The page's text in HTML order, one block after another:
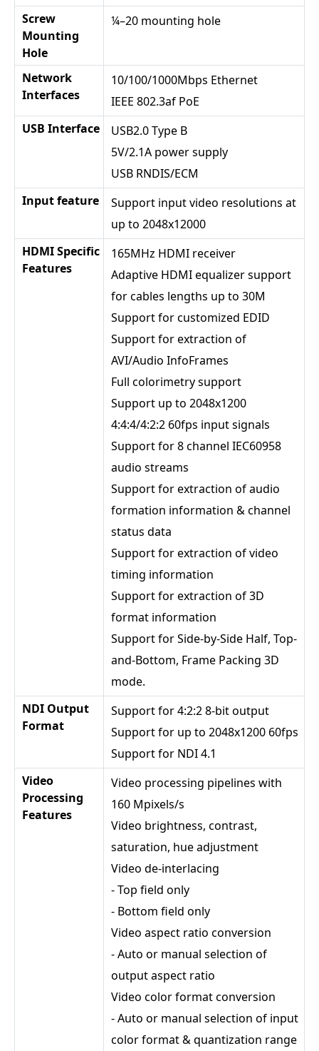
Screw
Mounting
Hole
¼–20 mounting hole
Network
Interfaces
10/100/1000Mbps Ethernet
IEEE 802.3af PoE
USB Interface
USB2.0 Type B
5V/2.1A power supply
USB RNDIS/ECM
Input feature
Support input video resolutions at
up to 2048x12000
HDMI Specific
Features
165MHz HDMI receiver
Adaptive HDMI equalizer support
for cables lengths up to 30M
Support for customized EDID
Support for extraction of
AVI/Audio InfoFrames
Full colorimetry support
Support up to 2048x1200
4:4:4/4:2:2 60fps input signals
Support for 8 channel IEC60958
audio streams
Support for extraction of audio
formation information & channel
status data
Support for extraction of video
timing information
Support for extraction of 3D
format information
Support for Side-by-Side Half, Top-
and-Bottom, Frame Packing 3D
mode.
NDI Output
Format
Support for 4:2:2 8-bit output
Support for up to 2048x1200 60fps
Support for NDI 4.1
Video
Processing
Features
Video processing pipelines with
160 Mpixels/s
Video brightness, contrast,
saturation, hue adjustment
Video de-interlacing
- Top field only
- Bottom field only
Video aspect ratio conversion
- Auto or manual selection of
output aspect ratio
Video color format conversion
- Auto or manual selection of input
color format & quantization range